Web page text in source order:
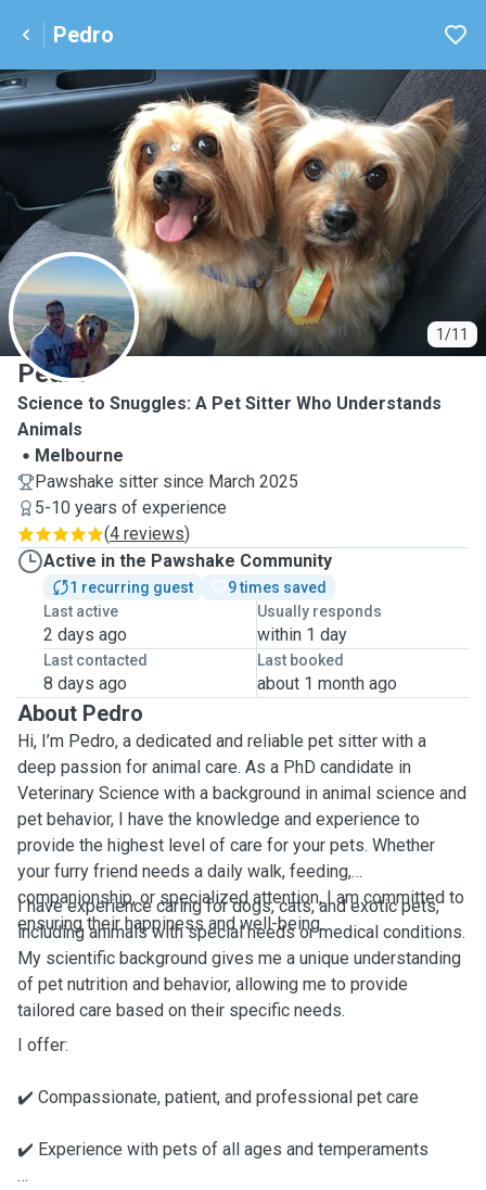
Pedro
1/11
P
Pedro
Science to Snuggles: A Pet Sitter Who Understands
Animals
Melbourne
Pawshake sitter since March 2025
5-10 years of experience
(4 reviews)
Active in the Pawshake Community
1 recurring guest
9 times saved
Last active
2 days ago
Usually responds
within 1 day
Last contacted
8 days ago
Last booked
about 1 month ago
About Pedro
Hi, I’m Pedro, a dedicated and reliable pet sitter with a
deep passion for animal care. As a PhD candidate in
Veterinary Science with a background in animal science and
pet behavior, I have the knowledge and experience to
provide the highest level of care for your pets. Whether
your furry friend needs a daily walk, feeding,
companionship, or specialized attention, I am committed to
ensuring their happiness and well-being.
I have experience caring for dogs, cats, and exotic pets,
including animals with special needs or medical conditions.
My scientific background gives me a unique understanding
of pet nutrition and behavior, allowing me to provide
tailored care based on their specific needs.
I offer:
✔️ Compassionate, patient, and professional pet care
✔️ Experience with pets of all ages and temperaments